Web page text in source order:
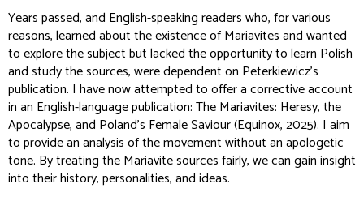
Years passed, and English-speaking readers who, for various
reasons, learned about the existence of Mariavites and wanted
to explore the subject but lacked the opportunity to learn Polish
and study the sources, were dependent on Peterkiewicz's
publication. I have now attempted to offer a corrective account
in an English-language publication:The Mariavites: Heresy, the
Apocalypse, and Poland's Female Saviour(Equinox, 2025). I aim
to provide an analysis of the movement without an apologetic
tone. By treating the Mariavite sources fairly, we can gain insight
into their history, personalities, and ideas.